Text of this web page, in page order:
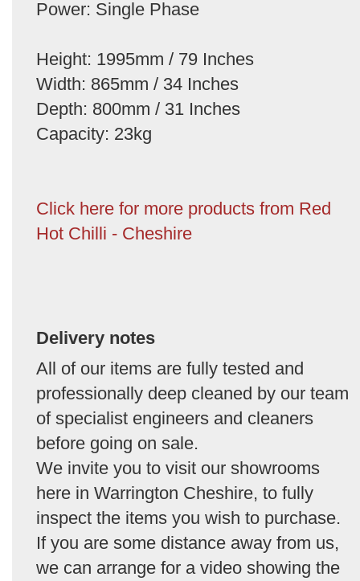
Power: Single Phase
Height: 1995mm / 79 Inches
Width: 865mm / 34 Inches
Depth: 800mm / 31 Inches
Capacity: 23kg
Click here for more products from Red
Hot Chilli - Cheshire
Delivery notes
All of our items are fully tested and
professionally deep cleaned by our team
of specialist engineers and cleaners
before going on sale.
We invite you to visit our showrooms
here in Warrington Cheshire, to fully
inspect the items you wish to purchase.
If you are some distance away from us,
we can arrange for a video showing the